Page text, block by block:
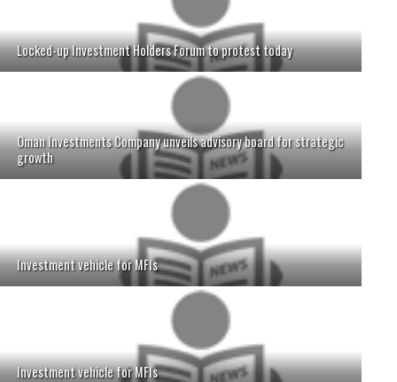
Locked-up Investment Holders Forum to protest today
Oman Investments Company unveils advisory board for strategic
growth
Investment vehicle for MFIs
Investment vehicle for MFIs